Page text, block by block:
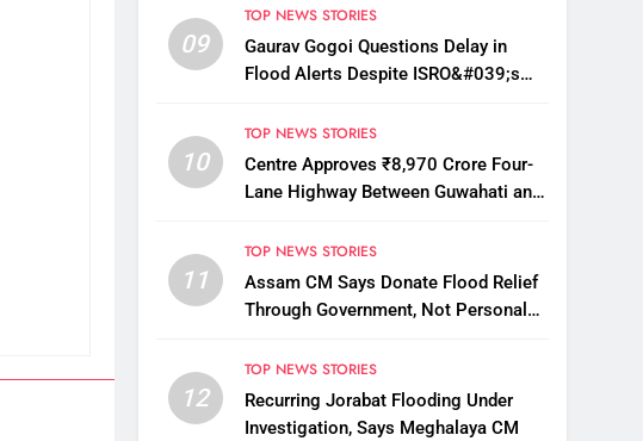
09
TOP NEWS STORIES
Gaurav Gogoi Questions Delay in
Flood Alerts Despite ISRO&#039;s
10
TOP NEWS STORIES
Centre Approves ₹8,970 Crore Four-
Lane Highway Between Guwahati and
11
TOP NEWS STORIES
Assam CM Says Donate Flood Relief
Through Government, Not Personal
12
TOP NEWS STORIES
Recurring Jorabat Flooding Under
Investigation, Says Meghalaya CM